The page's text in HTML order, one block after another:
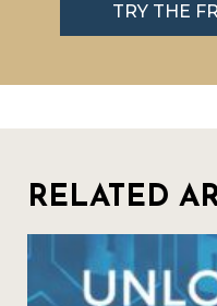
TRY THE
RELATED